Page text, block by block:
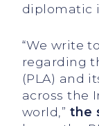
diplomatic
“We write
regarding
(PLA) and
across the
world,” the